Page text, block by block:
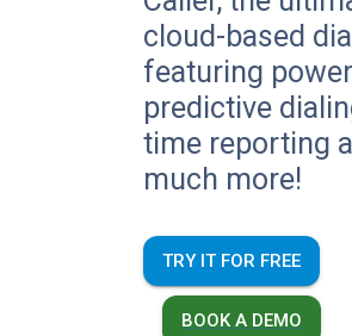
cloud-based
featuring
predictive
time reporting
much more!
TRY IT FOR FREE
BOOK A DEMO